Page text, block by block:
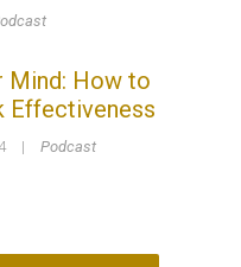
Mind: How to
Effectiveness
| Podcast